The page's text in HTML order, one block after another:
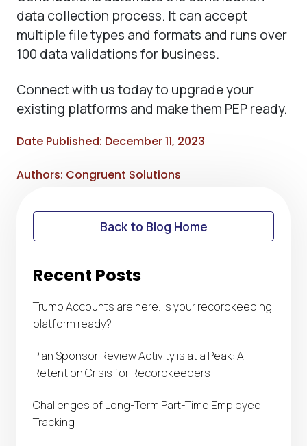
data collection process. It can accept
multiple file types and formats and runs over
100 data validations for business.
Connect with us today to upgrade your
existing platforms and make them PEP ready.
Date Published: December 11, 2023
Authors: Congruent Solutions
Back to Blog Home
Recent Posts
Trump Accounts are here. Is your recordkeeping
platform ready?
Plan Sponsor Review Activity is at a Peak: A
Retention Crisis for Recordkeepers
Challenges of Long-Term Part-Time Employee
Tracking